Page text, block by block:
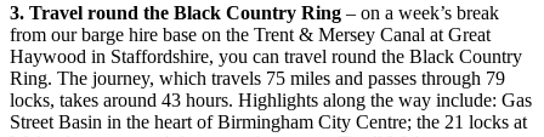
3. Travel round the Black Country Ring – on a week’s break
from our barge hire base on the Trent & Mersey Canal at Great
Haywood in Staffordshire, you can travel round the Black Country
Ring. The journey, which travels 75 miles and passes through 79
locks, takes around 43 hours. Highlights along the way include: Gas
Street Basin in the heart of Birmingham City Centre; the 21 locks at